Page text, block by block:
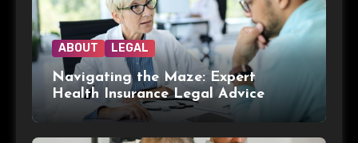
ABOUT LEGAL
Navigating the Maze: Expert
Health Insurance Legal Advice